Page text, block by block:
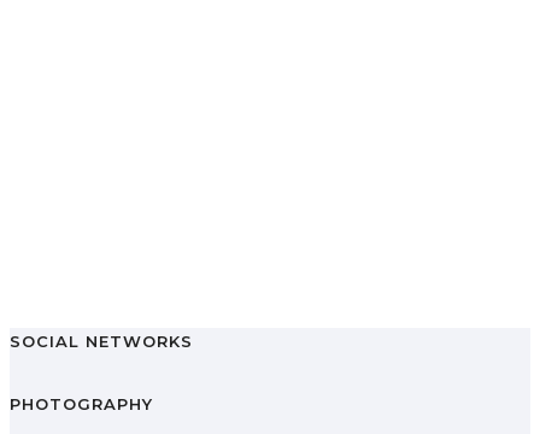
SOCIAL NETWORKS
PHOTOGRAPHY